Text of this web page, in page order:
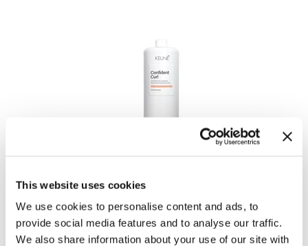
This website uses cookies
We use cookies to personalise content and ads, to
provide social media features and to analyse our traffic.
We also share information about your use of our site with
Confident Curl Curl Enhancing Conditioner
SKU 21593
Log in to view pricing!